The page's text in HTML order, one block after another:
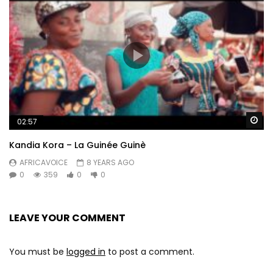
02:57
Kandia Kora – La Guinée Guinè
AFRICAVOICE
8 YEARS AGO
0
359 0 0
LEAVE YOUR COMMENT
You must be logged in to post a comment.